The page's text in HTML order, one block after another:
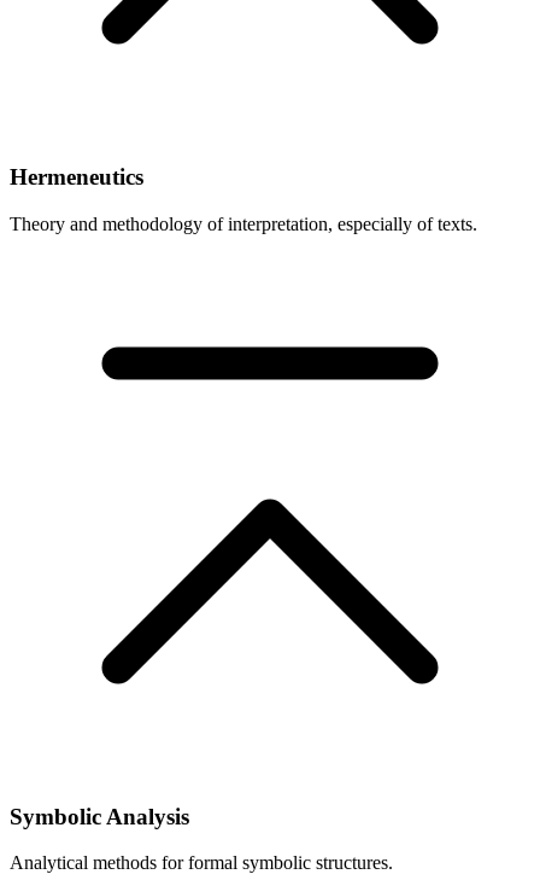
Hermeneutics
Theory and methodology of interpretation, especially of texts.
Symbolic Analysis
Analytical methods for formal symbolic structures.